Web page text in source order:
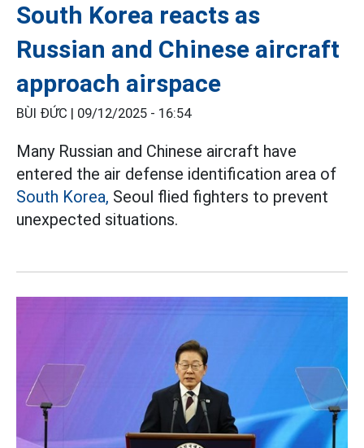
South Korea reacts as
Russian and Chinese aircraft
approach airspace
BÙI ĐỨC | 09/12/2025 - 16:54
Many Russian and Chinese aircraft have
entered the air defense identification area of
South Korea, Seoul flied fighters to prevent
unexpected situations.